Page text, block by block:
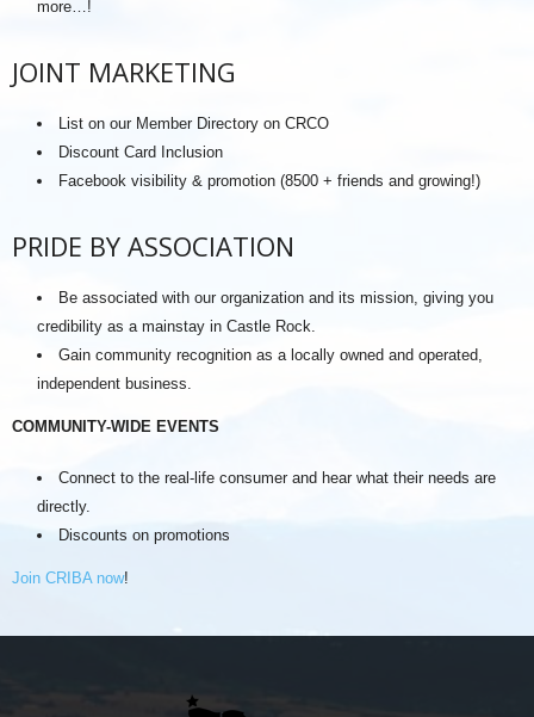
more…!
JOINT MARKETING
List on our Member Directory on CRCO
Discount Card Inclusion
Facebook visibility & promotion (8500 + friends and growing!)
PRIDE BY ASSOCIATION
Be associated with our organization and its mission, giving you
credibility as a mainstay in Castle Rock.
Gain community recognition as a locally owned and operated,
independent business.
COMMUNITY-WIDE EVENTS
Connect to the real-life consumer and hear what their needs are
directly.
Discounts on promotions
Join CRIBA now!